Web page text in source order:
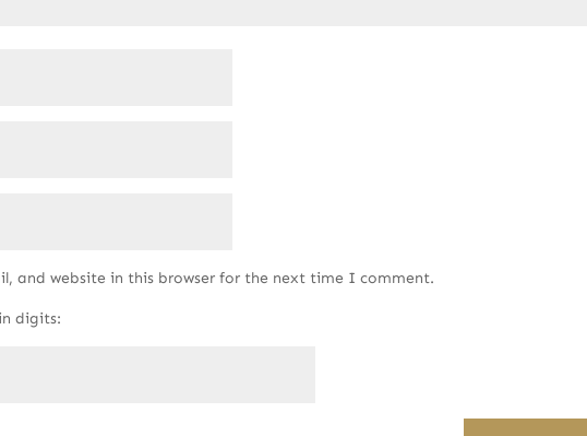
and website in this browser for the next time I comment.
digits: